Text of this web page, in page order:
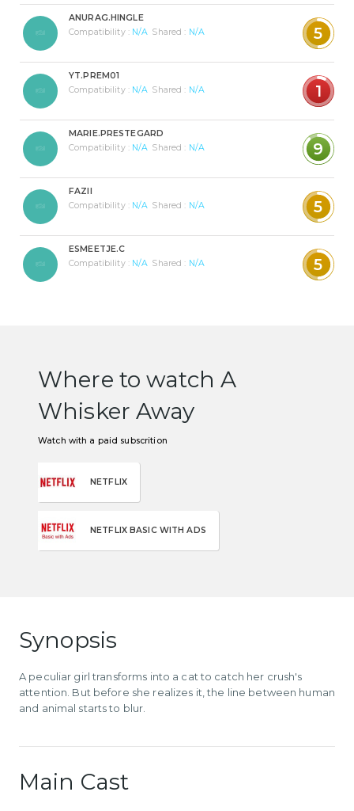
ANURAG.HINGLE
Compatibility : N/A Shared : N/A 5
YT.PREM01
Compatibility : N/A Shared : N/A 1
MARIE.PRESTEGARD
Compatibility : N/A Shared : N/A 9
FAZII
Compatibility : N/A Shared : N/A 5
ESMEETJE.C
Compatibility : N/A Shared : N/A 5
Where to watch A
Whisker Away
Watch with a paid subscrition
NETFLIX
NETFLIX BASIC WITH ADS
Synopsis
A peculiar girl transforms into a cat to catch her crush's
attention. But before she realizes it, the line between human
and animal starts to blur.
Main Cast